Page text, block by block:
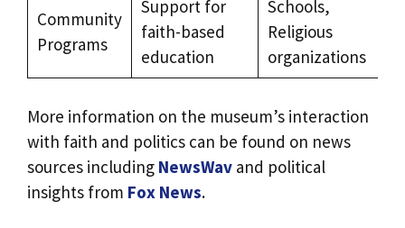
Community
Programs
Support for
faith-based
education
Schools,
Religious
organizations
More information on the museum’s interaction
with faith and politics can be found on news
sources including NewsWav and political
insights from Fox News.